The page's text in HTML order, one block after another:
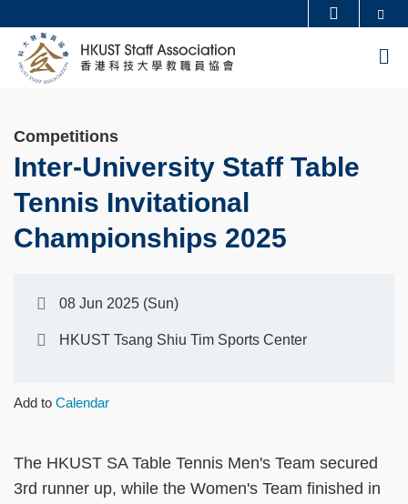
main
content
UNIVERSITY NEWS ACADEMIC DEPARTMENTS A-Z
FACULTY PROFILES
Competitions
Inter-University Staff Table
Tennis Invitational
Championships 2025
08 Jun 2025 (Sun)
HKUST Tsang Shiu Tim Sports Center
Add to Calendar
The HKUST SA Table Tennis Men's Team secured
3rd runner up, while the Women's Team finished in